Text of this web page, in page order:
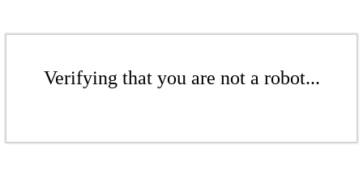
Verifying that you are not a robot...